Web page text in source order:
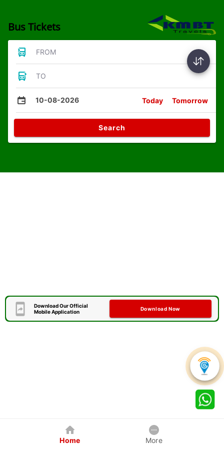
Bus Tickets
FROM
TO
10-08-2026 Today Tomorrow
Search
Download Our Official
Mobile Application
Download Now
Home More